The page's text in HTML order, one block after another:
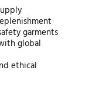
garments
global
ethical